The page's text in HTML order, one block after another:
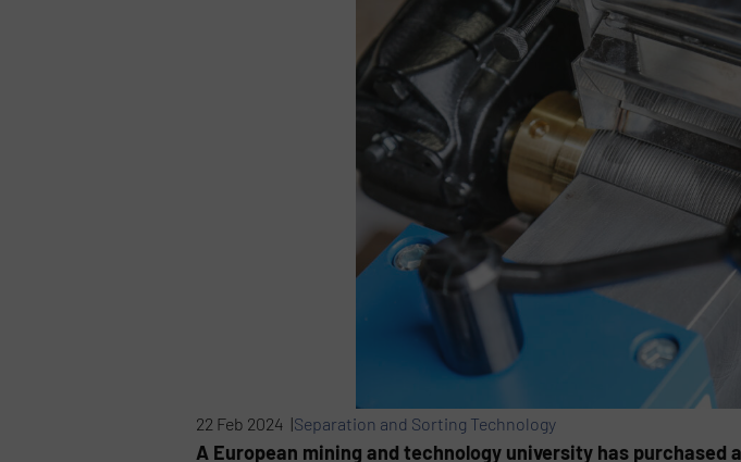
22 Feb 2024 |Separation and Sorting Technology
A European mining and technology university has